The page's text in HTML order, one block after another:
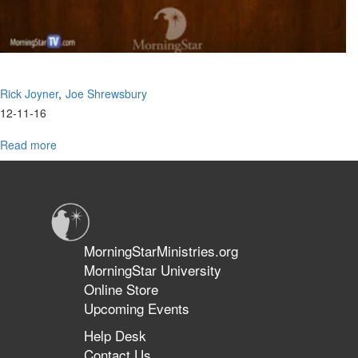
Rick Joyner Joe Shrewsbury
12-11-16
Read more
The
MorningStarMinistries.org
MorningStar University
Online Store
Upcoming Events
Help Desk